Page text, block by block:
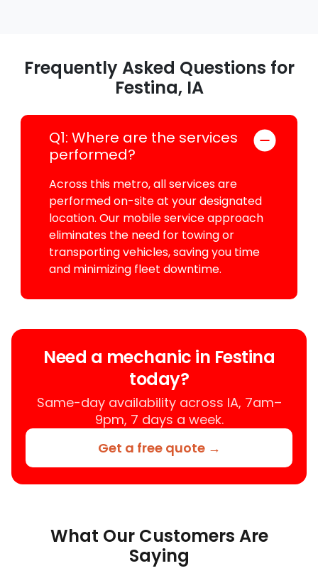
Frequently Asked Questions for
Festina, IA
Q1: Where are the services
performed?
Across this metro, all services are
performed on-site at your designated
location. Our mobile service approach
eliminates the need for towing or
transporting vehicles, saving you time
and minimizing fleet downtime.
Need a mechanic in Festina
today?
Same-day availability across IA, 7am–
9pm, 7 days a week.
Get a free quote →
What Our Customers Are
Saying